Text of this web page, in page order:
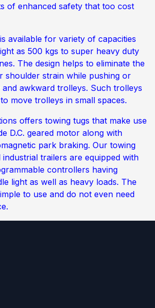
of enhanced safety that too cost
available for variety of capacities
as 500 kgs to super heavy duty
The design helps to eliminate the
shoulder strain while pushing or
awkward trolleys. Such trolleys
move trolleys in small spaces.
offers towing tugs that make use
D.C. geared motor along with
park braking. Our towing
trailers are equipped with
controllers having
light as well as heavy loads. The
to use and do not even need